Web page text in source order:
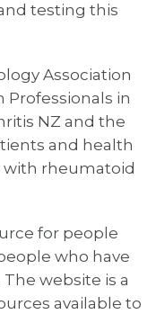
testing this
Association
Professionals in
NZ and the
and health
with rheumatoid
for people
who have
website is a
available to